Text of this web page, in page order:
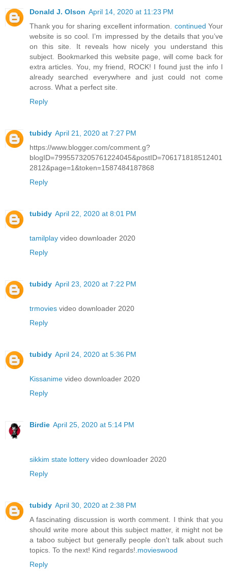
Donald J. Olson April 14, 2020 at 11:23 PM
Thank you for sharing excellent information. continued Your
website is so cool. I’m impressed by the details that you’ve
on this site. It reveals how nicely you understand this
subject. Bookmarked this website page, will come back for
extra articles. You, my friend, ROCK! I found just the info I
already searched everywhere and just could not come
across. What a perfect site.
Reply
tubidy April 21, 2020 at 7:27 PM
https://www.blogger.com/comment.g?
blogID=7995573205761224045&postID=706171818512401
2812&page=1&token=1587484187868
Reply
tubidy April 22, 2020 at 8:01 PM
tamilplay video downloader 2020
Reply
tubidy April 23, 2020 at 7:22 PM
trmovies video downloader 2020
Reply
tubidy April 24, 2020 at 5:36 PM
Kissanime video downloader 2020
Reply
Birdie April 25, 2020 at 5:14 PM
sikkim state lottery video downloader 2020
Reply
tubidy April 30, 2020 at 2:38 PM
A fascinating discussion is worth comment. I think that you
should write more about this subject matter, it might not be
a taboo subject but generally people don't talk about such
topics. To the next! Kind regards!. movieswood
Reply